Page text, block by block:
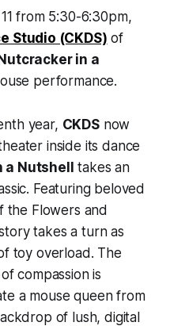
from 5:30-6:30pm,
Studio (CKDS) of
in a
performance.
year, CKDSnow
inside its dance
a Nutshell takes an
Featuring beloved
the Flowers and
takes a turn as
toy overload. The
compassion is
a mouse queen from
of lush, digital